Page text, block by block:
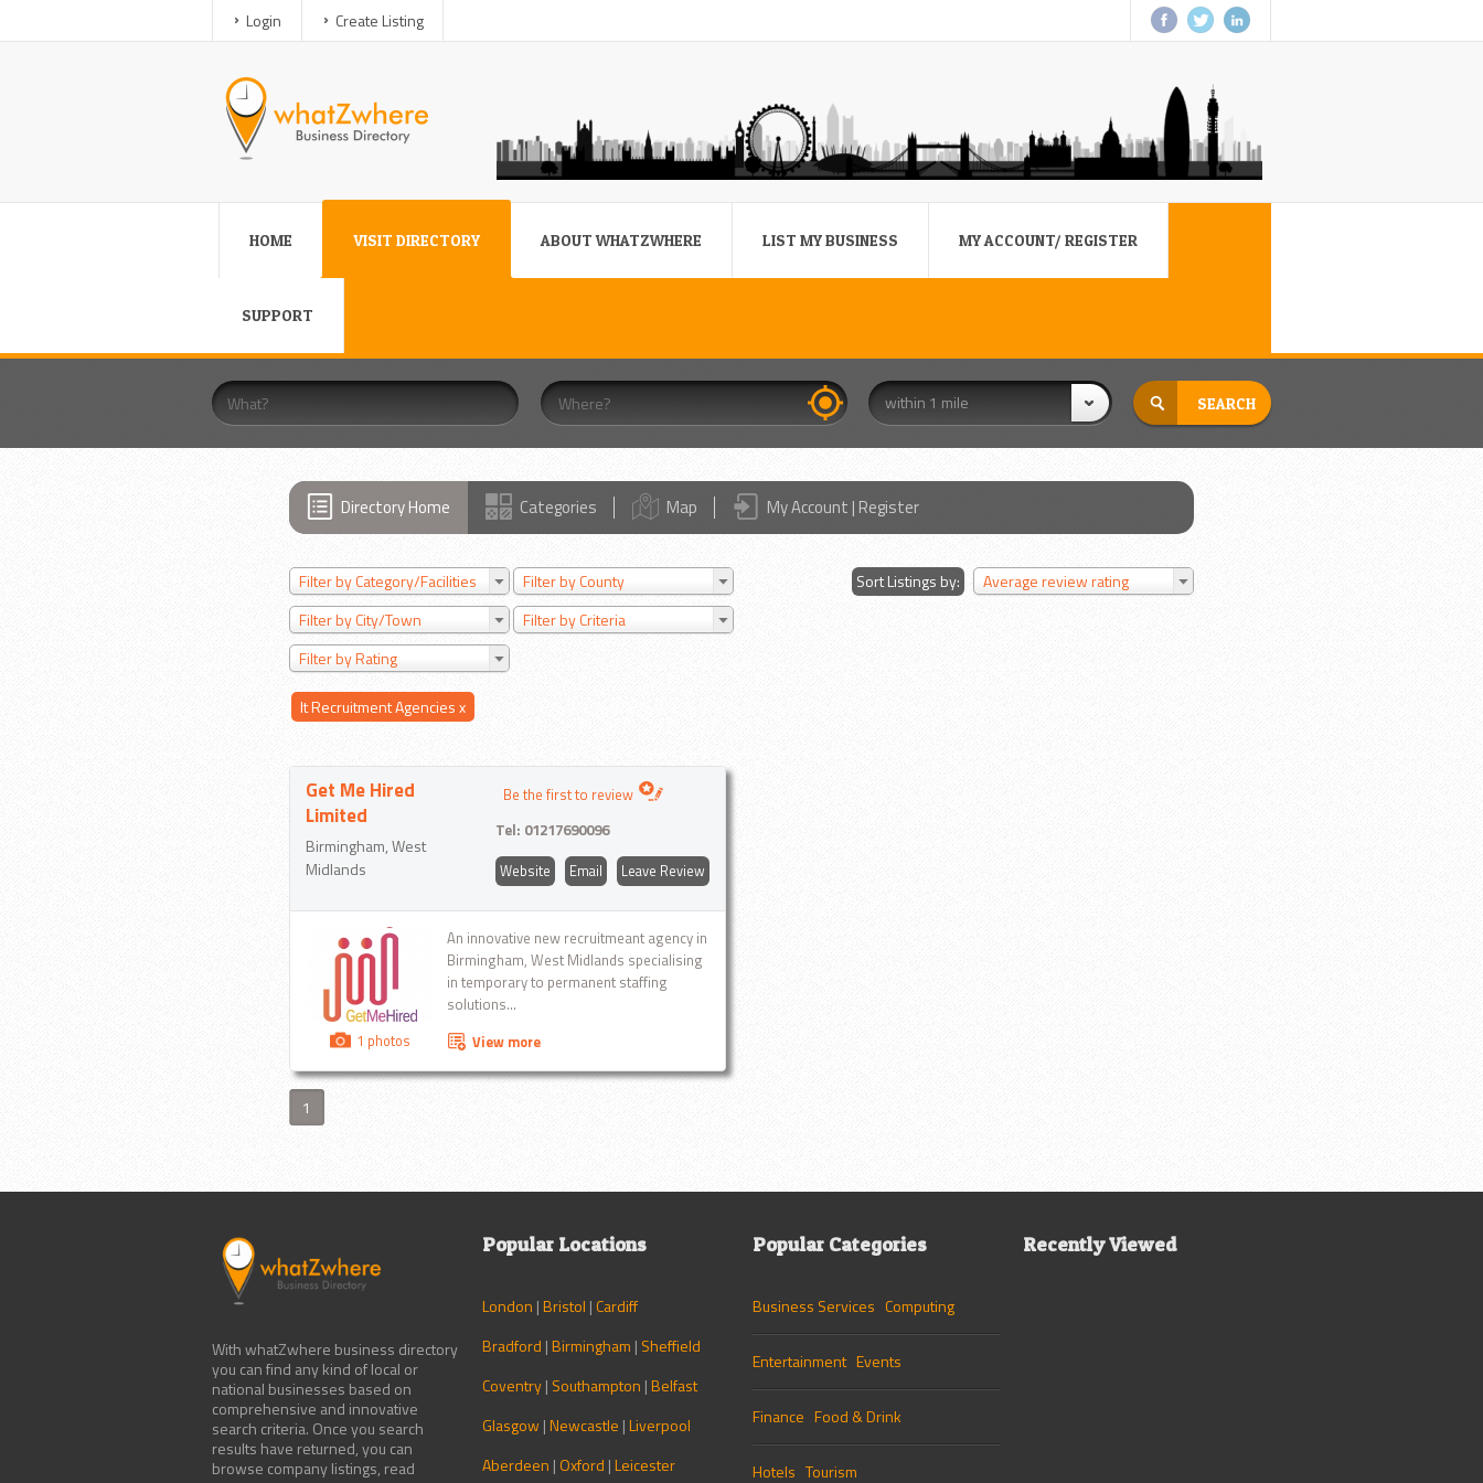
Login Create Listing
HOME VISIT DIRECTORY ABOUT WHATZWHERE LIST MY BUSINESS MY ACCOUNT/ REGISTER
SUPPORT
within 1 mile
Directory Home Categories Map My Account | Register
Filter by Category/Facilities
Filter by County
Filter by City/Town
Filter by Criteria
Filter by Rating
It Recruitment Agenciesx
Sort Listings by: Average review rating
Get Me Hired
Limited
Birmingham, West
Midlands
Be the first to review
Tel: 01217690096
Website Email Leave Review
1 photos
An innovative new recruitmeant agency in
Birmingham, West Midlands specialising
in temporary to permanent staffing
solutions...
View more
1
With whatZwhere business directory
you can find any kind of local or
national businesses based on
comprehensive and innovative
search criteria. Once you search
results have returned, you can
browse company listings, read
Popular Locations
London |Bristol | Cardiff
Bradford |Birmingham | Sheffield
Coventry| Southampton |Belfast
Glasgow |Newcastle |Liverpool
Aberdeen | Oxford |Leicester
Popular Categories
Business Services Computing
Entertainment Events
Finance Food & Drink
Hotels Tourism
Recently Viewed